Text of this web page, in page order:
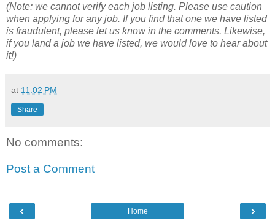
(Note: we cannot verify each job listing. Please use caution
when applying for any job. If you find that one we have listed
is fraudulent, please let us know in the comments. Likewise,
if you land a job we have listed, we would love to hear about
it!)
at 11:02 PM
Share
No comments:
Post a Comment
‹ ›
Home